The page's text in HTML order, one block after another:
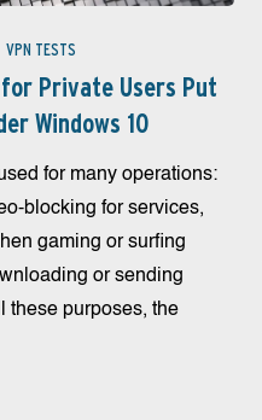
VPN TESTS
for Private Users Put
Windows 10
for many operations:
blocking for services,
gaming or surfing
or sending
these purposes, the